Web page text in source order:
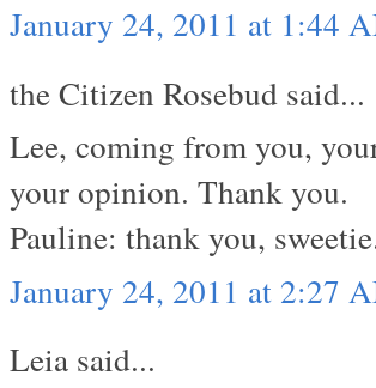
January 24, 2011 at 1:44
the Citizen Rosebud said...
Lee, coming from you,
your opinion. Thank you.
Pauline: thank you,
January 24, 2011 at 2:27
Leia said...